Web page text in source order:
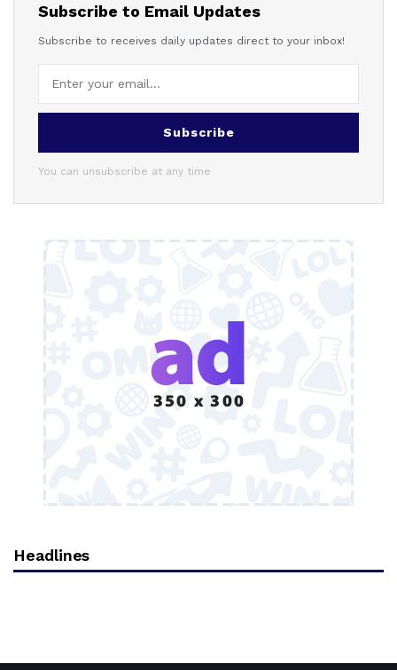
Subscribe to Email Updates
Subscribe to receives daily updates direct to your inbox!
Subscribe
You can unsubscribe at any time
Headlines